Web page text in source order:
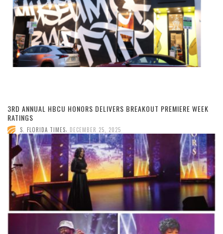
3RD ANNUAL HBCU HONORS DELIVERS BREAKOUT PREMIERE WEEK
RATINGS
S. FLORIDA TIMES DECEMBER 25, 2025